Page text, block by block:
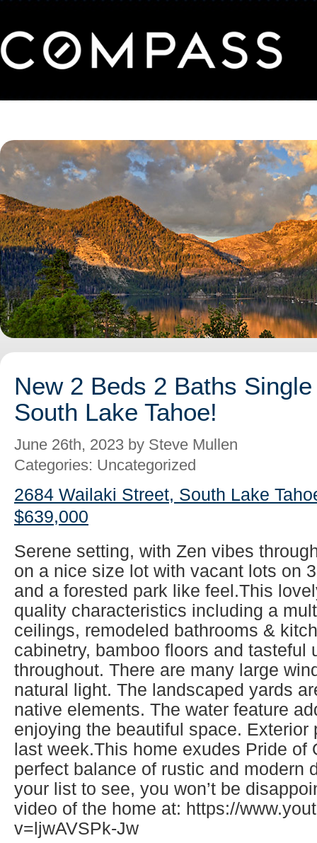
New 2 Beds 2 Baths
South Lake Tahoe!
June 26th, 2023 by Steve Mullen
Categories: Uncategorized
2684 Wailaki Street, South Lake
$639,000
Serene setting, with Zen vibes
on a nice size lot with vacant lots on
and a forested park like feel.This
quality characteristics including a
ceilings, remodeled bathrooms &
cabinetry, bamboo floors and tasteful
throughout. There are many large
natural light. The landscaped yards
native elements. The water feature
enjoying the beautiful space. Exterior
last week.This home exudes Pride of
perfect balance of rustic and modern
your list to see, you won’t be
video of the home at: https://
v=ljwAVSPk-Jw